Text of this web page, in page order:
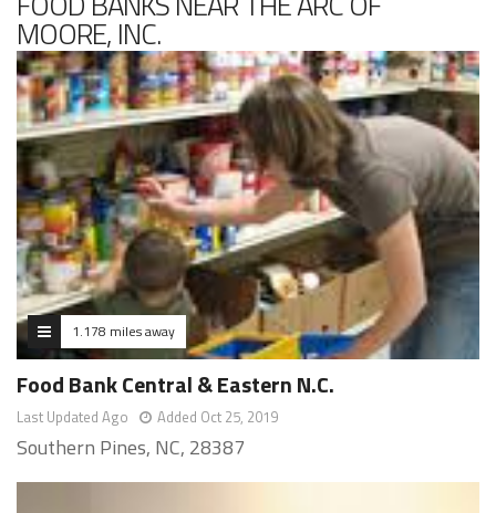
MOORE, INC.
1.178 miles away
Food Bank Central & Eastern N.C.
Last Updated Ago Added Oct 25, 2019
Southern Pines, NC, 28387